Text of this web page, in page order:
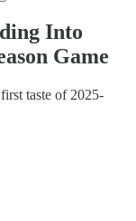
Into
Game
taste of 2025-